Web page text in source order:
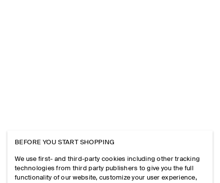
BEFORE YOU START SHOPPING
We use first- and third-party cookies including other tracking
technologies from third party publishers to give you the full
functionality of our website, customize your user experience,